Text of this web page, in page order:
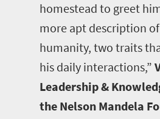
homestead to greet
more apt description
humanity, two traits
his daily interactions,”
Leadership &
the Nelson Mandela